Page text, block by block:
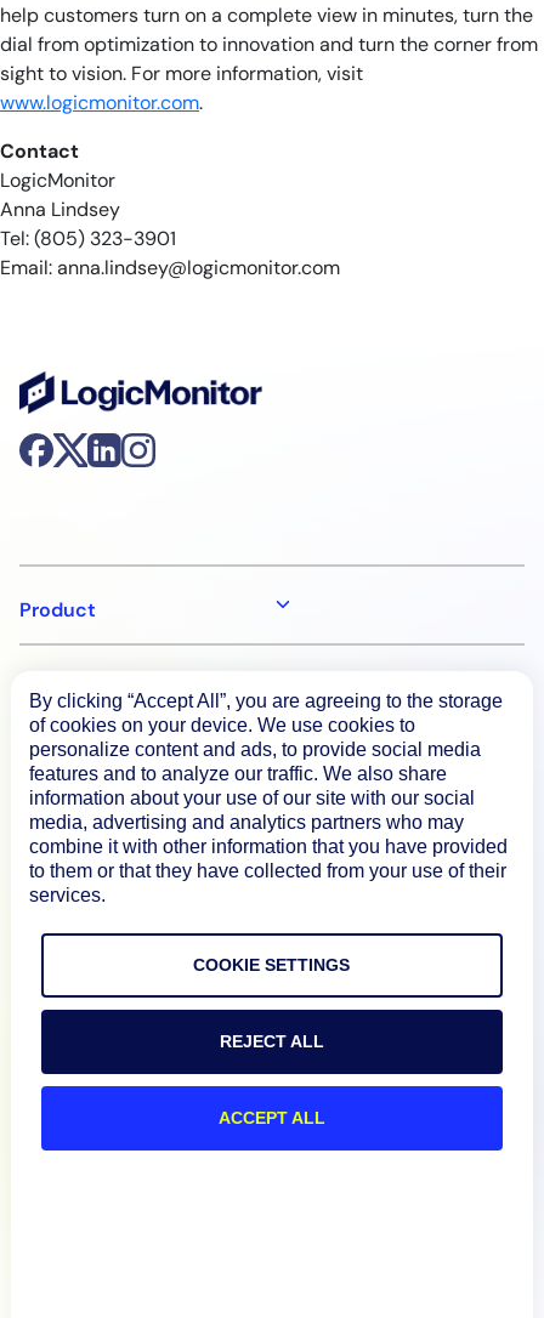
help customers turn on a complete view in minutes, turn the
dial from optimization to innovation and turn the corner from
sight to vision. For more information, visit
www.logicmonitor.com.
Contact
LogicMonitor
Anna Lindsey
Tel: (805) 323-3901
Email:anna.lindsey@logicmonitor.com
Product
How We Compare
About
Documentation
Connect
By clicking “Accept All”, you are agreeing to the storage
of cookies on your device. We use cookies to
personalize content and ads, to provide social media
features and to analyze our traffic. We also share
information about your use of our site with our social
media, advertising and analytics partners who may
combine it with other information that you have provided
to them or that they have collected from your use of their
services.
COOKIE SETTINGS
REJECT ALL
ACCEPT ALL